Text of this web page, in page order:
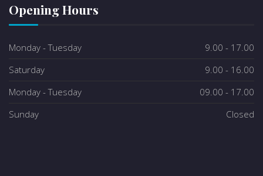
Opening Hours
Monday - Tuesday
9.00 - 17.00
Saturday
9.00 - 16.00
Monday - Tuesday
09.00 - 17.00
Sunday
Closed